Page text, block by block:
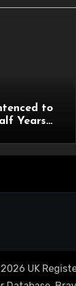
to
Years
UK